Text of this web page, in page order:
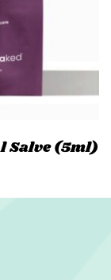
Salve (5ml)